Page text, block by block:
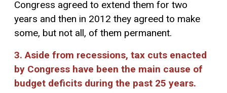
Congress agreed to extend them for two
years and then in 2012 they agreed to make
some, but not all, of them permanent.
3. Aside from recessions, tax cuts enacted
by Congress have been the main cause of
budget deficits during the past 25 years.